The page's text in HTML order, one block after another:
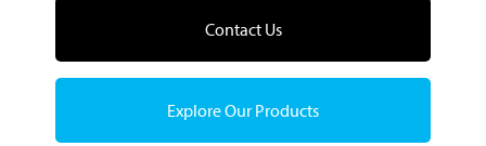
Contact Us
Explore Our Products